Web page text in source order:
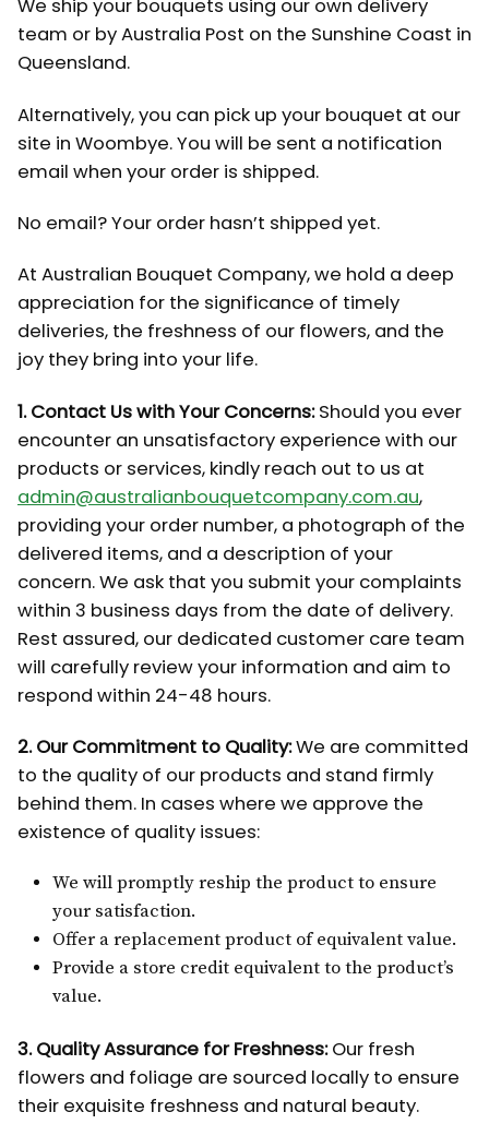
We ship your bouquets using our own delivery
team or by Australia Post on the Sunshine Coast in
Queensland.
Alternatively, you can pick up your bouquet at our
site in Woombye. You will be sent a notification
email when your order is shipped.
No email? Your order hasn’t shipped yet.
At Australian Bouquet Company, we hold a deep
appreciation for the significance of timely
deliveries, the freshness of our flowers, and the
joy they bring into your life.
1. Contact Us with Your Concerns:Should you ever
encounter an unsatisfactory experience with our
products or services, kindly reach out to us at
admin@australianbouquetcompany.com.au,
providing your order number, a photograph of the
delivered items, and a description of your
concern. We ask that you submit your complaints
within 3 business days from the date of delivery.
Rest assured, our dedicated customer care team
will carefully review your information and aim to
respond within 24-48 hours.
2. Our Commitment to Quality:We are committed
to the quality of our products and stand firmly
behind them. In cases where we approve the
existence of quality issues:
We will promptly reship the product to ensure
your satisfaction.
Offer a replacement product of equivalent value.
Provide a store credit equivalent to the product’s
value.
3. Quality Assurance for Freshness:Our fresh
flowers and foliage are sourced locally to ensure
their exquisite freshness and natural beauty.